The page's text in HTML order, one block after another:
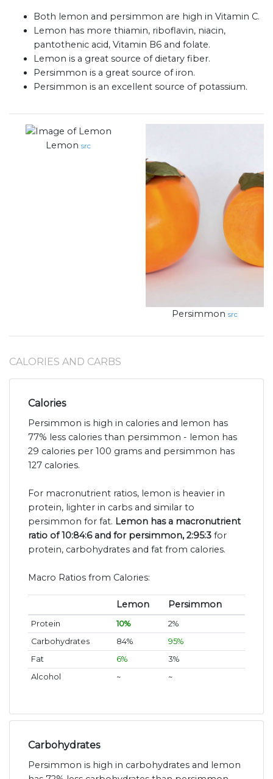
Both lemon and persimmon are high in Vitamin C.
Lemon has more thiamin, riboflavin, niacin,
pantothenic acid, Vitamin B6 and folate.
Lemon is a great source of dietary fiber.
Persimmon is a great source of iron.
Persimmon is an excellent source of potassium.
Lemon src
Persimmon src
CALORIES AND CARBS
Calories
Persimmon is high in calories and lemon has
77% less calories than persimmon - lemon has
29 calories per 100 grams and persimmon has
127 calories.
For macronutrient ratios, lemon is heavier in
protein, lighter in carbs and similar to
persimmon for fat. Lemon has a macronutrient
ratio of 10:84:6 and for persimmon, 2:95:3 for
protein, carbohydrates and fat from calories.
Macro Ratios from Calories:
Lemon Persimmon
Protein 10%
2%
Carbohydrates
84%
95%
Fat
6%
3%
Alcohol
~ ~
Carbohydrates
Persimmon is high in carbohydrates and lemon